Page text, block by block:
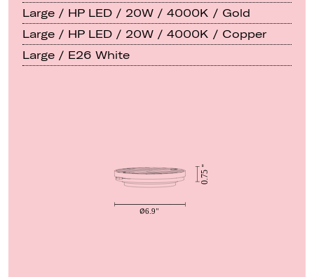
Large / HP LED / 20W / 4000K / Gold
Large / HP LED / 20W / 4000K / Copper
Large / E26 White